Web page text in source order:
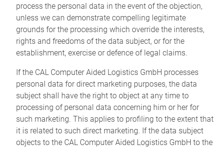
process the personal data in the event of the objection,
unless we can demonstrate compelling legitimate
grounds for the processing which override the interests,
rights and freedoms of the data subject, or for the
establishment, exercise or defence of legal claims.
If the CAL Computer Aided Logistics GmbH processes
personal data for direct marketing purposes, the data
subject shall have the right to object at any time to
processing of personal data concerning him or her for
such marketing. This applies to profiling to the extent that
it is related to such direct marketing. If the data subject
objects to the CAL Computer Aided Logistics GmbH to the